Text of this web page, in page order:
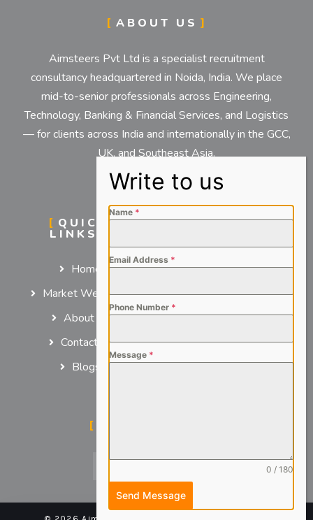
ABOUT US
Aimsteers Pvt Ltd is a specialist recruitment
consultancy headquartered in Noida, India. We place
mid-to-senior professionals across Engineering,
Technology, Banking & Financial Services, and Logistics
— for clients across India and internationally in the GCC,
UK, and Southeast Asia.
QUICK
LINKS
Home
Market We Serve
About us
Contact us
Blogs
SERVICES
Name *
Email Address *
Phone Number *
Message *
0 / 180
Send Message